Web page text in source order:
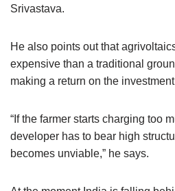
Srivastava.
He also points out that
expensive than a traditional
making a return on the
“If the farmer starts charging too
developer has to bear high
becomes unviable,” he says.